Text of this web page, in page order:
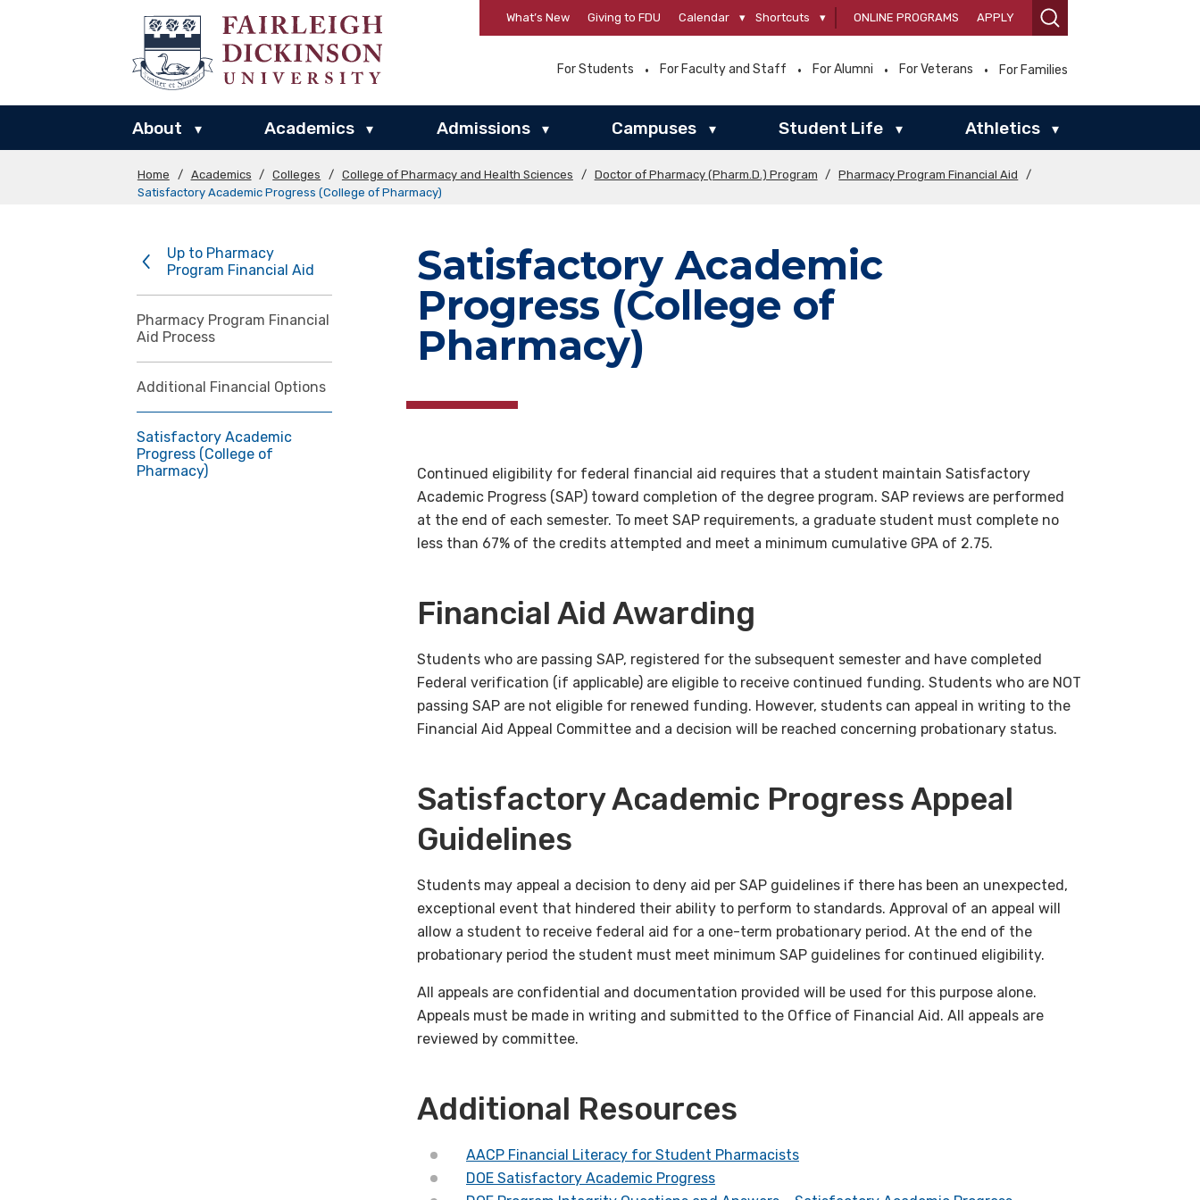
What’s New Giving to FDU Calendar ▾ Shortcuts ▾ ONLINE PROGRAMS APPLY
For Students For Faculty and Staff For Alumni For Veterans For Families
About ▾ Academics ▾ Admissions ▾ Campuses ▾ Student Life ▾ Athletics ▾
Home / Academics / Colleges / College of Pharmacy and Health Sciences / Doctor of Pharmacy (Pharm.D.) Program / Pharmacy Program Financial Aid
/
Satisfactory Academic Progress (College of Pharmacy)
Up to Pharmacy
Program Financial Aid
Pharmacy Program Financial
Aid Process
Additional Financial Options
Satisfactory Academic
Progress (College of
Pharmacy)
Satisfactory Academic
Progress (College of
Pharmacy)
Continued eligibility for federal financial aid requires that a student maintain Satisfactory
Academic Progress (SAP) toward completion of the degree program. SAP reviews are performed
at the end of each semester. To meet SAP requirements, a graduate student must complete no
less than 67% of the credits attempted and meet a minimum cumulative GPA of 2.75.
Financial Aid Awarding
Students who are passing SAP, registered for the subsequent semester and have completed
Federal verification (if applicable) are eligible to receive continued funding. Students who are NOT
passing SAP are not eligible for renewed funding. However, students can appeal in writing to the
Financial Aid Appeal Committee and a decision will be reached concerning probationary status.
Satisfactory Academic Progress Appeal
Guidelines
Students may appeal a decision to deny aid per SAP guidelines if there has been an unexpected,
exceptional event that hindered their ability to perform to standards. Approval of an appeal will
allow a student to receive federal aid for a one-term probationary period. At the end of the
probationary period the student must meet minimum SAP guidelines for continued eligibility.
All appeals are confidential and documentation provided will be used for this purpose alone.
Appeals must be made in writing and submitted to the Office of Financial Aid. All appeals are
reviewed by committee.
Additional Resources
AACP Financial Literacy for Student Pharmacists
DOE Satisfactory Academic Progress